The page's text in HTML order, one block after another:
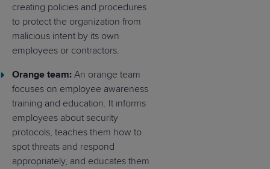
creating policies and procedures
to protect the organization from
malicious intent by its own
employees or contractors.
Orange team: An orange team
focuses on employee awareness
training and education. It informs
employees about security
protocols, teaches them how to
spot threats and respond
appropriately, and educates them